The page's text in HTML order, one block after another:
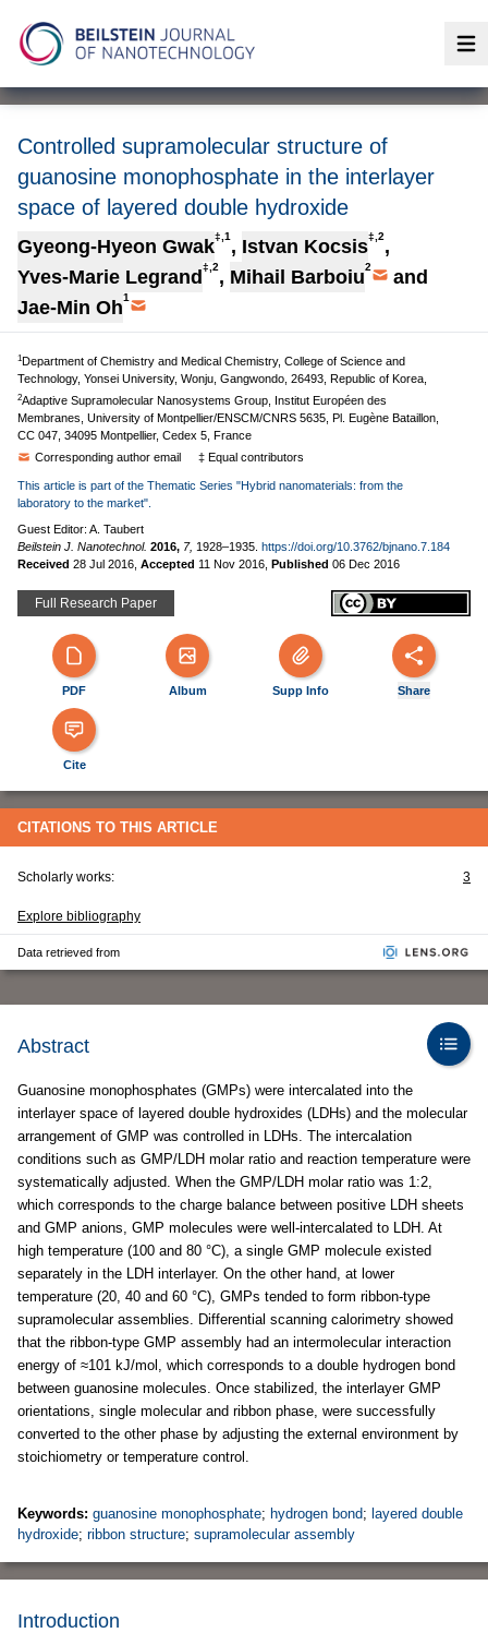
Controlled supramolecular structure of
guanosine monophosphate in the interlayer
space of layered double hydroxide
Gyeong-Hyeon Gwak‡,1 , Istvan Kocsis‡,2,
Yves-Marie Legrand ‡,2, Mihail Barboiu2
and
Jae-Min Oh1
1Department of Chemistry and Medical Chemistry, College of Science and
Technology, Yonsei University, Wonju, Gangwondo, 26493, Republic of Korea,
2Adaptive Supramolecular Nanosystems Group, Institut Européen des
Membranes, University of Montpellier/ENSCM/CNRS 5635, Pl. Eugène Bataillon,
CC 047, 34095 Montpellier, Cedex 5, France
Corresponding author email
‡ Equal contributors
This article is part of the Thematic Series "Hybrid nanomaterials: from the
laboratory to the market".
Guest Editor: A. Taubert
Beilstein J. Nanotechnol. 2016, 7, 1928–1935. https://doi.org/10.3762/bjnano.7.184
Received 28 Jul 2016 Accepted 11 Nov 2016 Published 06 Dec 2016
Full Research Paper
PDF Album Supp Info Share
Cite
CITATIONS TO THIS ARTICLE
Scholarly works: 3
Explore bibliography
Data retrieved from
Abstract
Guanosine monophosphates (GMPs) were intercalated into the
interlayer space of layered double hydroxides (LDHs) and the molecular
arrangement of GMP was controlled in LDHs. The intercalation
conditions such as GMP/LDH molar ratio and reaction temperature were
systematically adjusted. When the GMP/LDH molar ratio was 1:2,
which corresponds to the charge balance between positive LDH sheets
and GMP anions, GMP molecules were well-intercalated to LDH. At
high temperature (100 and 80 °C), a single GMP molecule existed
separately in the LDH interlayer. On the other hand, at lower
temperature (20, 40 and 60 °C), GMPs tended to form ribbon-type
supramolecular assemblies. Differential scanning calorimetry showed
that the ribbon-type GMP assembly had an intermolecular interaction
energy of ≈101 kJ/mol, which corresponds to a double hydrogen bond
between guanosine molecules. Once stabilized, the interlayer GMP
orientations, single molecular and ribbon phase, were successfully
converted to the other phase by adjusting the external environment by
stoichiometry or temperature control.
Keywords: guanosine monophosphate; hydrogen bond; layered double
hydroxide; ribbon structure; supramolecular assembly
Introduction